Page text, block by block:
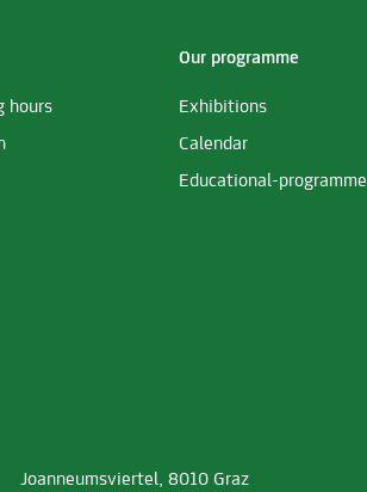
hours
Our programme
Exhibitions
Calendar
Educational-programme
Joanneumsviertel, 8010 Graz